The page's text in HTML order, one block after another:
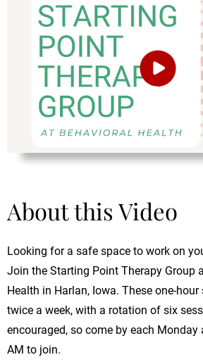
About this Video
Looking for a safe space to work on
Join the Starting Point Therapy Group
Health in Harlan, Iowa. These one-
twice a week, with a rotation of six
encouraged, so come by each Monday
AM to join.